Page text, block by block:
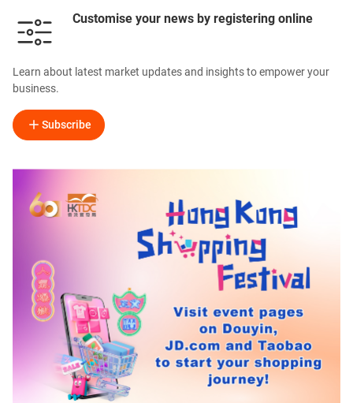
Customise your news by registering online
Learn about latest market updates and insights to empower your
business.
Subscribe